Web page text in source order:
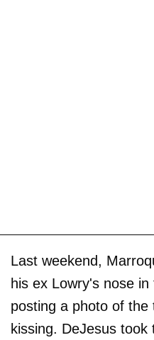
Last weekend,
his ex Lowry's nose
posting a photo of the
kissing. DeJesus took